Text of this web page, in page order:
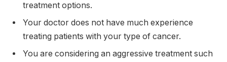
treatment options.
Your doctor does not have much experience
treating patients with your type of cancer.
You are considering an aggressive treatment such